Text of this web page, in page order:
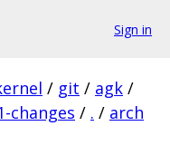
Sign in
/ git / agk /
changes / . / arch